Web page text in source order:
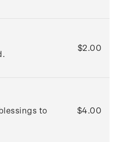
$2.00
to
$4.00